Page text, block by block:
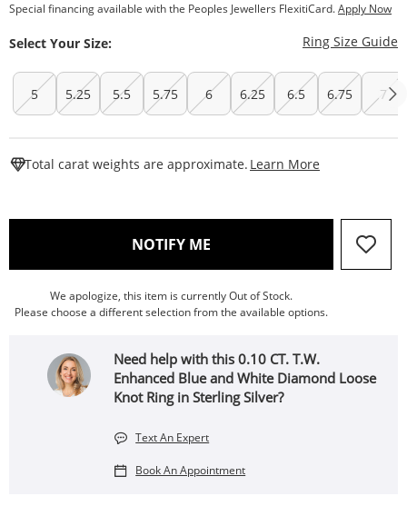
Special financing available with the Peoples Jewellers FlexitiCard.Apply Now
Select Your Size: Ring Size Guide
5 5.25 5.5 5.75 6 6.25 6.5 6.75 7
Total carat weights are approximate. Learn More
NOTIFY ME , THIS ACTION WILL OPEN
We apologize, this item is currently Out of Stock.
Please choose a different selection from the available options.
Need help with this 0.10 CT. T.W.
Enhanced Blue and White Diamond Loose
Knot Ring in Sterling Silver?
Text An Expert
Book An Appointment